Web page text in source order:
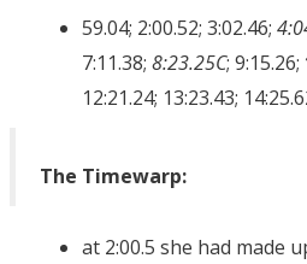
59.04; 2:00.52; 3:02.46;
7:11.38; 8:23.25C; 9:15.26;
12:21.24; 13:23.43;
The Timewarp:
at 2:00.5 she had made